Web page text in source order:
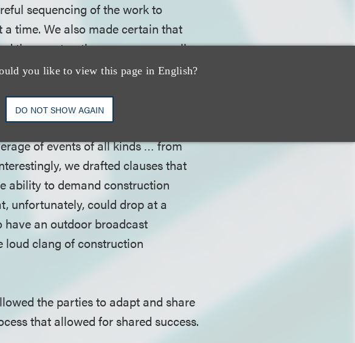
you like to view this page in English?
DO NOT SHOW AGAIN
sequencing of the work to
time. We also made certain that
the construction process, as well
arise.
micro-scheduling, and drafted
work to stop for planned outdoor
of events of all kinds … from
we drafted clauses that
ability to demand construction
unfortunately, could drop at a
have an outdoor broadcast
loud clang of construction
the parties to adapt and share
that allowed for shared success.